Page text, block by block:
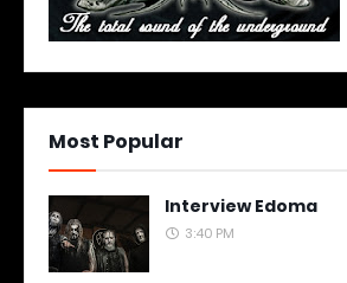
Most Popular
Interview Edoma
3:40 PM